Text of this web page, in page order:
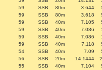
59 SSB 80m 3.644
59 SSB 80m 3.618
59 SSB 40m 7.105
59 SSB 40m 7.086
59 SSB 40m 7.086
59 SSB 40m 7.118
54 SSB 40m 7.09
56 SSB 20m 14.1444
55 SSB 40m 7.104